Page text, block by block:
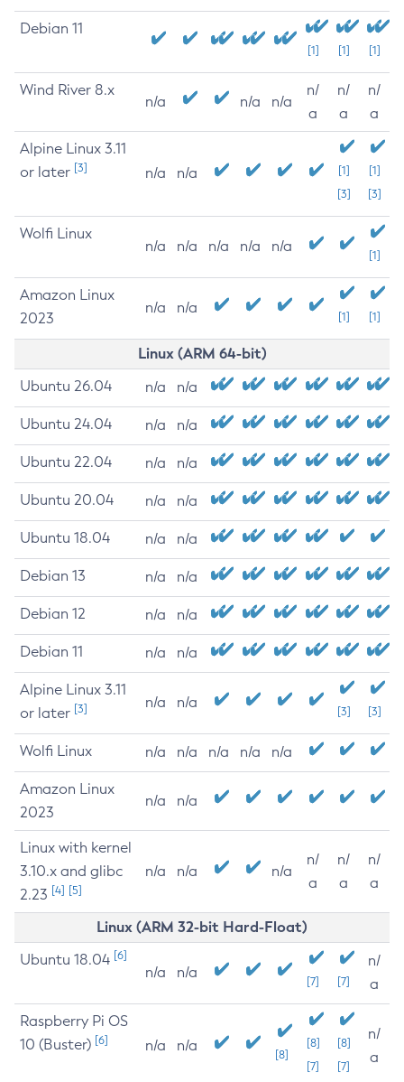
Debian 11
[1] [1] [1]
Wind River 8.x
n/a n/a n/a
n/
a
n/
a
n/
a
Alpine Linux 3.11
or later [3] n/a n/a
[1]
[3]
[1]
[3]
Wolfi Linux
n/a n/a n/a n/a n/a
[1]
Amazon Linux
2023
n/a n/a
[1] [1]
Linux (ARM 64-bit)
Ubuntu 26.04 n/a n/a
Ubuntu 24.04 n/a n/a
Ubuntu 22.04 n/a n/a
Ubuntu 20.04 n/a n/a
Ubuntu 18.04 n/a n/a
Debian 13 n/a n/a
Debian 12 n/a n/a
Debian 11 n/a n/a
Alpine Linux 3.11
or later [3] n/a n/a
[3] [3]
Wolfi Linux n/a n/a n/a n/a n/a
Amazon Linux
2023
n/a n/a
Linux with kernel
3.10.x and glibc
2.23 [4] [5]
n/a n/a n/a
n/
a
n/
a
n/
a
Linux (ARM 32-bit Hard-Float)
Ubuntu 18.04 [6]
n/a n/a
[7] [7]
n/
a
Raspberry Pi OS
10 (Buster) [6] n/a n/a
[8]
[8]
[7]
[8]
[7]
n/
a